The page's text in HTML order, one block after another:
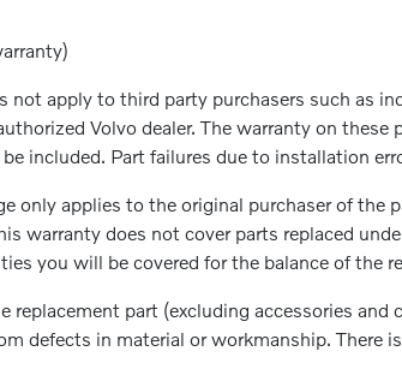
apply to third party purchasers such as
Volvo dealer. The warranty on
included. Part failures due to installation
only applies to the original purchaser of the
warranty does not cover parts replaced
you will be covered for the balance of the
replacement part (excluding accessories
defects in material or workmanship. There